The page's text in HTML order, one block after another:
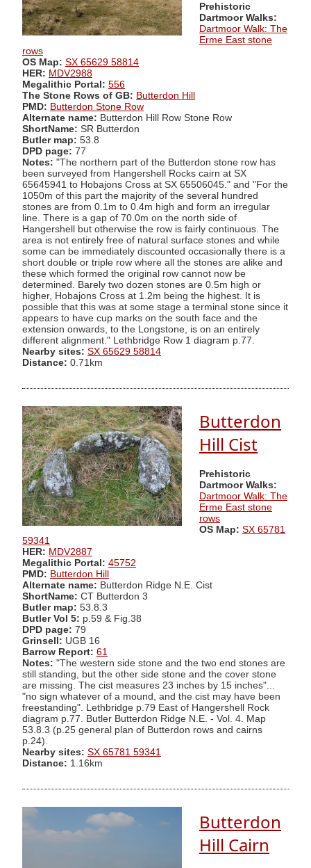
Prehistoric
Dartmoor Walks:
Dartmoor Walk: The
Erme East stone
rows
OS Map: SX 65629 58814
HER: MDV2988
Megalithic Portal: 556
The Stone Rows of GB: Butterdon Hill
PMD: Butterdon Stone Row
Alternate name: Butterdon Hill Row Stone Row
ShortName: SR Butterdon
Butler map: 53.8
DPD page: 77
Notes: "The northern part of the Butterdon stone row has
been surveyed from Hangershell Rocks cairn at SX
65645941 to Hobajons Cross at SX 65506045." and "For the
1050m of this part the majority of the several hundred
stones are from 0.1m to 0.4m high and form an irregular
line. There is a gap of 70.0m on the north side of
Hangershell but otherwise the row is fairly continuous. The
area is not entirely free of natural surface stones and while
some can be immediately discounted occasionally there is a
short double or triple row where all the stones are alike and
these which formed the original row cannot now be
determined. Barely two dozen stones are 0.5m high or
higher, Hobajons Cross at 1.2m being the highest. It is
possible that this was at some stage a terminal stone since it
appears to have cup marks on the south face and the
extension onwards, to the Longstone, is on an entirely
different alignment." Lethbridge Row 1 diagram p.77.
Nearby sites: SX 65629 58814
Distance: 0.71km
Butterdon
Hill Cist
Prehistoric
Dartmoor Walks:
Dartmoor Walk: The
Erme East stone
rows
OS Map: SX 65781
59341
HER: MDV2887
Megalithic Portal: 45752
PMD: Butterdon Hill
Alternate name: Butterdon Ridge N.E. Cist
ShortName: CT Butterdon 3
Butler map: 53.8.3
Butler Vol 5: p.59 & Fig.38
DPD page: 79
Grinsell: UGB 16
Barrow Report: 61
Notes: "The western side stone and the two end stones are
still standing, but the other side stone and the cover stone
are missing. The cist measures 23 inches by 15 inches"...
"no sign whatever of a mound, and the cist may have been
freestanding". Lethbridge p.79 East of Hangershell Rock
diagram p.77. Butler Butterdon Ridge N.E. - Vol. 4. Map
53.8.3 (p.25 general plan of Butterdon rows and cairns
p.24).
Nearby sites: SX 65781 59341
Distance: 1.16km
Butterdon
Hill Cairn